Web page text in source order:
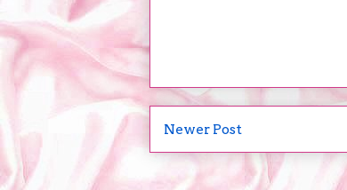
Newer Post